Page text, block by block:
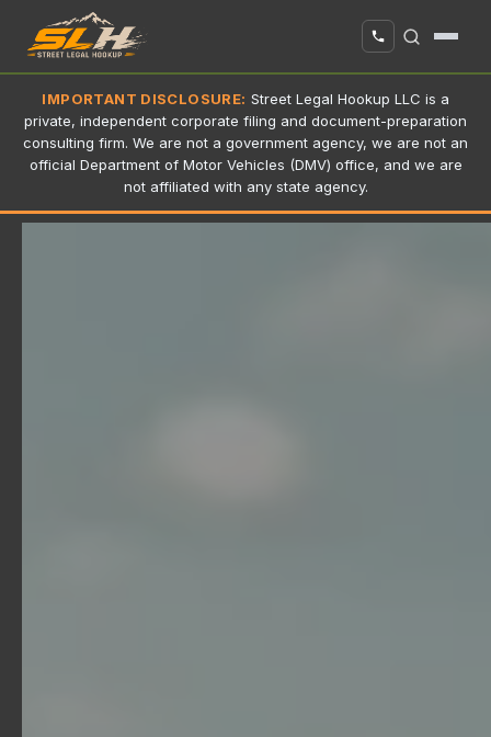
IMPORTANT DISCLOSURE: Street Legal Hookup LLC is a
private, independent corporate filing and document-preparation
consulting firm. We are not a government agency, we are not an
official Department of Motor Vehicles (DMV) office, and we are
not affiliated with any state agency.